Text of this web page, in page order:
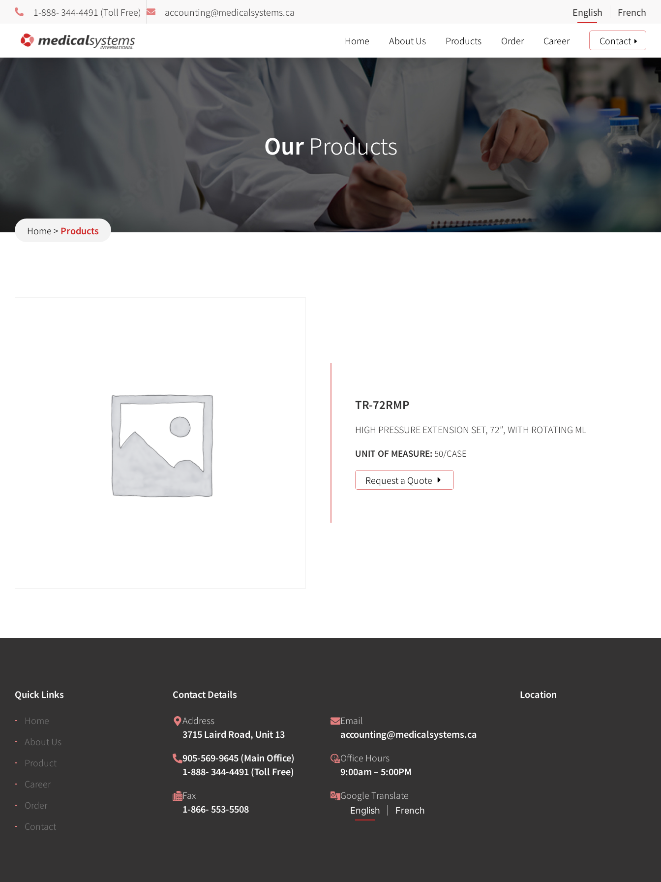
1-888- 344-4491 (Toll Free) accounting@medicalsystems.ca
Home About Us Products Order Career Contact
OurProducts
Home> Products
TR-72RMP
HIGH PRESSURE EXTENSION SET, 72″, WITH ROTATING ML
UNIT OF MEASURE: 50/CASE
Request a Quote
Quick Links
Home
About Us
Product
Career
Order
Contact
Contact Details
Address
3715 Laird Road, Unit 13
905-569-9645 (Main Office)
1-888- 344-4491 (Toll Free)
Fax
1-866- 553-5508
Email
accounting@medicalsystems.ca
Office Hours
9:00am – 5:00PM
Google Translate
Location